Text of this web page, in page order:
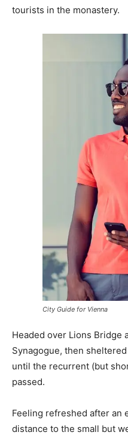
tourists in the monastery.
City Guide for Vienna
Headed over Lions Bridge
Synagogue, then
until the recurrent (but
passed.
Feeling refreshed after an
distance to the small but